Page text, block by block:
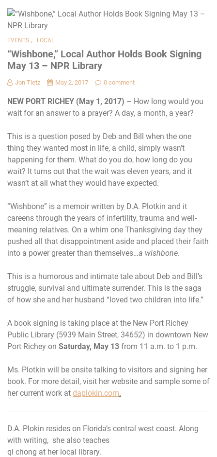
EVENTS , LOCAL
“Wishbone,” Local Author Holds Book Signing
May 13 – NPR Library
Jon Tietz May 2, 2017 0 comment
NEW PORT RICHEY (May 1, 2017) – How long would you
wait for an answer to a prayer? A day, a month, a year?
This is a question posed by Deb and Bill when the one
thing they wanted most in life, a child, simply wasn’t
happening for them. What do you do, how long do you
wait? It turns out that the wait was eleven years, and it
wasn’t at all what they would have expected.
“Wishbone” is a memoir written by D.A. Plotkin and it
careens through the years of infertility, trauma and well-
meaning relatives. On a whim one Thanksgiving day they
pushed all that disappointment aside and placed their faith
into a power greater than themselves…a wishbone.
This is a humorous and intimate tale about Deb and Bill’s
struggle, survival and ultimate surrender. This is the saga
of how she and her husband “loved two children into life.”
A book signing is taking place at the New Port Richey
Public Library (5939 Main Street, 34652) in downtown New
Port Richey on Saturday, May 13 from 11 a.m. to 1 p.m.
Ms. Plotkin will be onsite talking to visitors and signing her
book. For more detail, visit her website and sample some of
her current work at daplokin.com.
D.A. Plokin resides on Florida’s central west coast. Along
with writing, she also teaches
qi chong at her local library.